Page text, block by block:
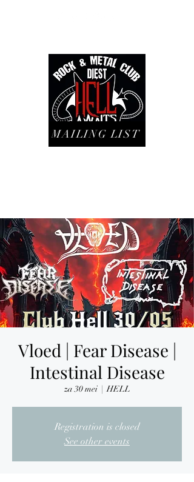
MAILING LIST
Vloed | Fear Disease |
Intestinal Disease
za 30 mei
  |
HELL
Registration is closed
See other events